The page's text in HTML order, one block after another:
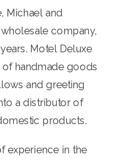
Michael and
company,
Motel Deluxe
of handmade goods
and greeting
a distributor of
products.
experience in the